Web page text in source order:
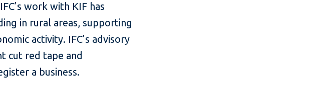
work with KIF has
in rural areas, supporting
activity. IFC’s advisory
cut red tape and
a business.